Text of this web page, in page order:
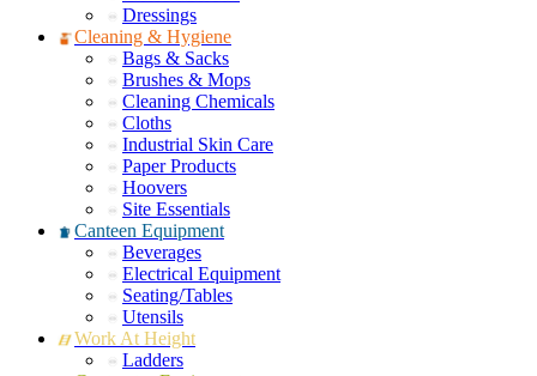
Dressings
Cleaning & Hygiene
Bags & Sacks
Brushes & Mops
Cleaning Chemicals
Cloths
Industrial Skin Care
Paper Products
Hoovers
Site Essentials
Canteen Equipment
Beverages
Electrical Equipment
Seating/Tables
Utensils
Work At Height
Ladders